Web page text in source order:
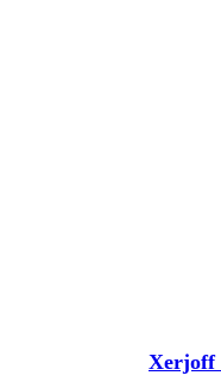
Xerjoff